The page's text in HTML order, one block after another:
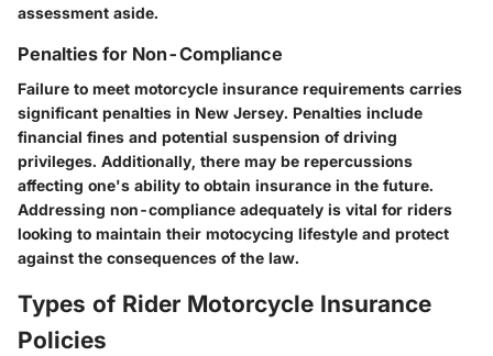
assessment aside.
Penalties for Non-Compliance
Failure to meet motorcycle insurance requirements carries
significant penalties in New Jersey. Penalties include
financial fines and potential suspension of driving
privileges. Additionally, there may be repercussions
affecting one's ability to obtain insurance in the future.
Addressing non-compliance adequately is vital for riders
looking to maintain their motocycing lifestyle and protect
against the consequences of the law.
Types of Rider Motorcycle Insurance
Policies